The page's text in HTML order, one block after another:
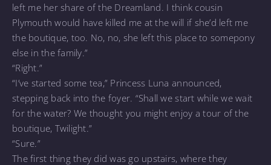
left me her share of the Dreamland. I think cousin
Plymouth would have killed me at the will if she’d left me
the boutique, too. No, no, she left this place to somepony
else in the family.”
“Right.”
“I’ve started some tea,” Princess Luna announced,
stepping back into the foyer. “Shall we start while we wait
for the water? We thought you might enjoy a tour of the
boutique, Twilight.”
“Sure.”
The first thing they did was go upstairs, where they